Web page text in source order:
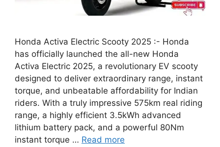
Honda Activa Electric Scooty 2025 :- Honda
has officially launched the all-new Honda
Activa Electric 2025, a revolutionary EV scooty
designed to deliver extraordinary range, instant
torque, and unbeatable affordability for Indian
riders. With a truly impressive 575km real riding
range, a highly efficient 3.5kWh advanced
lithium battery pack, and a powerful 80Nm
instant torque … Read more